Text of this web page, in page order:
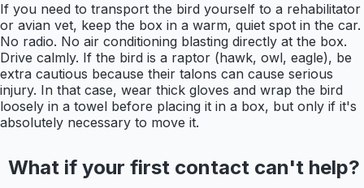
If you need to transport the bird yourself to a rehabilitator
or avian vet, keep the box in a warm, quiet spot in the car.
No radio. No air conditioning blasting directly at the box.
Drive calmly. If the bird is a raptor (hawk, owl, eagle), be
extra cautious because their talons can cause serious
injury. In that case, wear thick gloves and wrap the bird
loosely in a towel before placing it in a box, but only if it's
absolutely necessary to move it.
What if your first contact can't help?